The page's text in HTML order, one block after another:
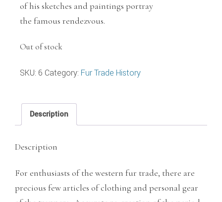
of his sketches and paintings portray
the famous rendezvous.
Out of stock
SKU: 6 Category: Fur Trade History
Description
Description
For enthusiasts of the western fur trade, there are
precious few articles of clothing and personal gear